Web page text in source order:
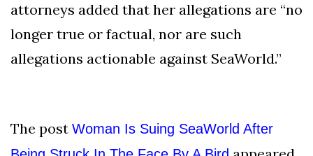
attorneys added that her allegations are “no
longer true or factual, nor are such
allegations actionable against SeaWorld.”
The post Woman Is Suing SeaWorld After